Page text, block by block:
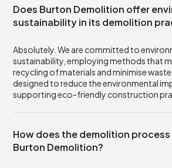
Does Burton Demolition offer
sustainability in its demolition
Absolutely. We are committed to
sustainability, employing methods that
recycling of materials and minimise
designed to reduce the environmental
supporting eco-friendly construction
How does the demolition
Burton Demolition?